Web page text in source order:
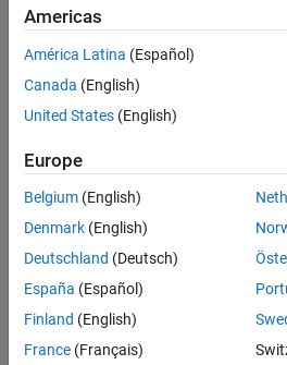
ON THIS PAGE
Syntax
Languages
See Also
Version History
SimStruct that represents an
dimsInfo
the signals accepted by
SeessSetInputPortDimensionInfo
structure.
Description
Removes all trailing singleton
structure. This function modifies
dimsInfostructure, but it does not
Americas
América Latina (Español)
Canada (English)
United States (English)
Europe
Belgium (English)
Denmark (English)
Deutschland (Deutsch)
España (Español)
Finland (English)
France (Français)